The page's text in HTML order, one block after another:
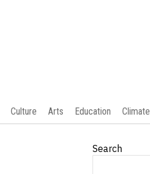
Culture Arts Education Climate
Search